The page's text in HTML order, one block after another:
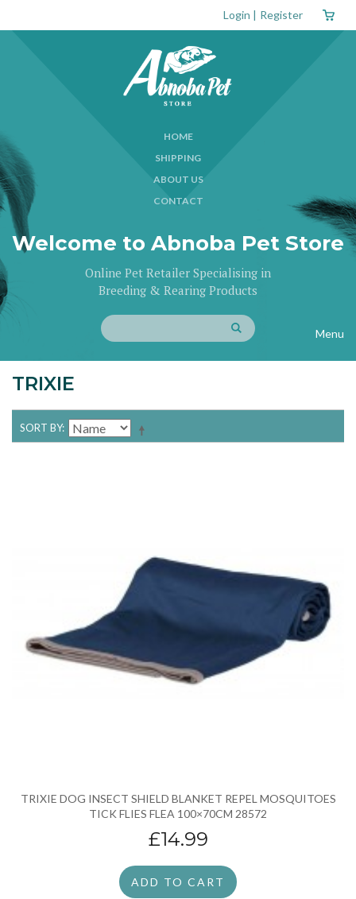
Login | Register
HOME
SHIPPING
ABOUT US
CONTACT
Welcome to Abnoba Pet Store
Online Pet Retailer Specialising in
Breeding & Rearing Products
Menu
TRIXIE
SORT BY
TRIXIE DOG INSECT SHIELD BLANKET REPEL MOSQUITOES
TICK FLIES FLEA 100×70CM 28572
£14.99
ADD TO CART